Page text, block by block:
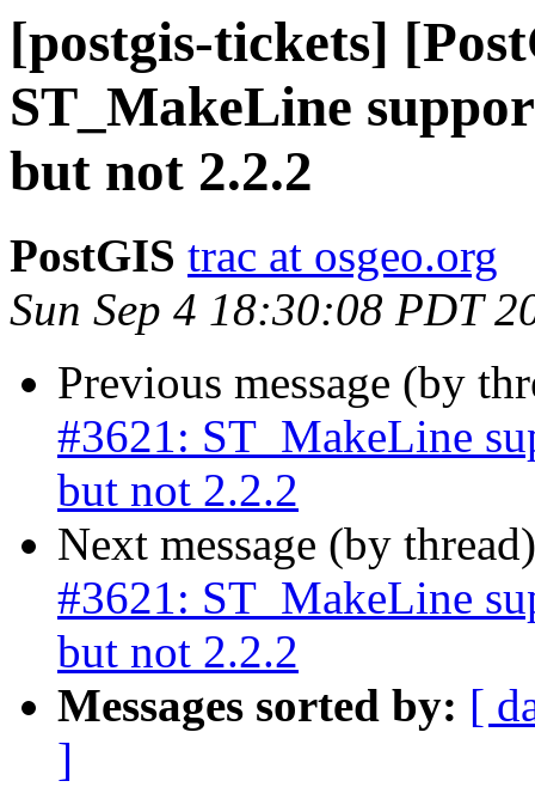
[postgis-tickets]
ST_MakeLine
but not 2.2.2
PostGIS trac at osgeo.org
Sun Sep 4 18:30:08 PDT
Previous message (by
#3621: ST_MakeLine
but not 2.2.2
Next message (by
#3621: ST_MakeLine
but not 2.2.2
Messages sorted by: [
]